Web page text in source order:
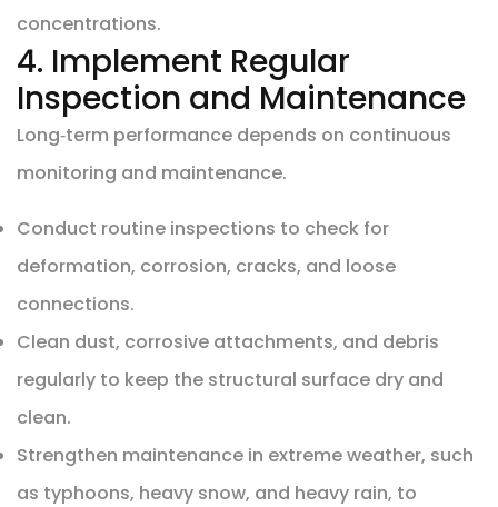
concentrations.
4. Implement Regular
Inspection and Maintenance
Long‑term performance depends on continuous
monitoring and maintenance.
Conduct routine inspections to check for
deformation, corrosion, cracks, and loose
connections.
Clean dust, corrosive attachments, and debris
regularly to keep the structural surface dry and
clean.
Strengthen maintenance in extreme weather, such
as typhoons, heavy snow, and heavy rain, to